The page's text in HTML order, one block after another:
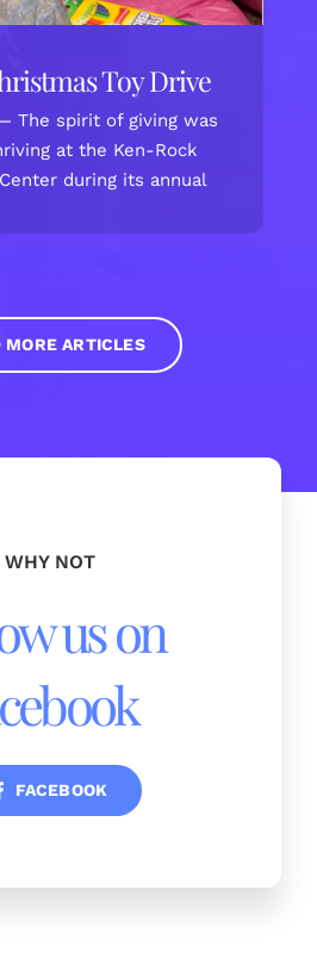
Toy Drive
The spirit of giving was
at the Ken-Rock
during its annual
MORE ARTICLES
WHY NOT
us on
FACEBOOK